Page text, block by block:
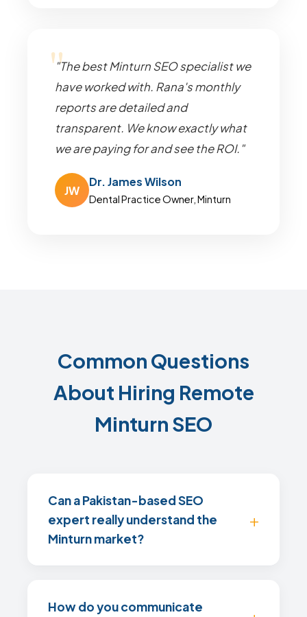
"The best Minturn SEO specialist we
have worked with. Rana's monthly
reports are detailed and
transparent. We know exactly what
we are paying for and see the ROI."
JW
Dr. James Wilson
Dental Practice Owner, Minturn
Common Questions
About Hiring Remote
Minturn SEO
Can a Pakistan-based SEO
expert really understand the
Minturn market?
How do you communicate